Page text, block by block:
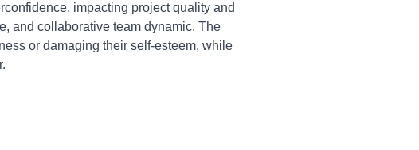
impacting project quality and
and collaborative team dynamic. The
or damaging their self-esteem, while